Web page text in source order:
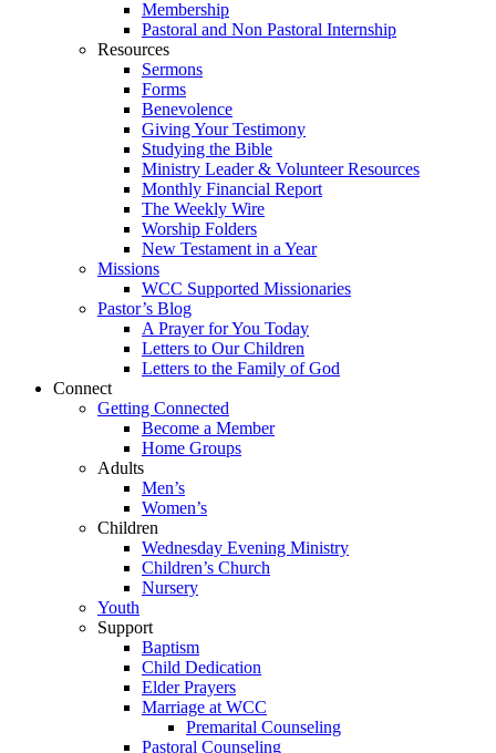
Membership
Pastoral and Non Pastoral Internship
Resources
Sermons
Forms
Benevolence
Giving Your Testimony
Studying the Bible
Ministry Leader & Volunteer Resources
Monthly Financial Report
The Weekly Wire
Worship Folders
New Testament in a Year
Missions
WCC Supported Missionaries
Pastor’s Blog
A Prayer for You Today
Letters to Our Children
Letters to the Family of God
Connect
Getting Connected
Become a Member
Home Groups
Adults
Men’s
Women’s
Children
Wednesday Evening Ministry
Children’s Church
Nursery
Youth
Support
Baptism
Child Dedication
Elder Prayers
Marriage at WCC
Premarital Counseling
Pastoral Counseling